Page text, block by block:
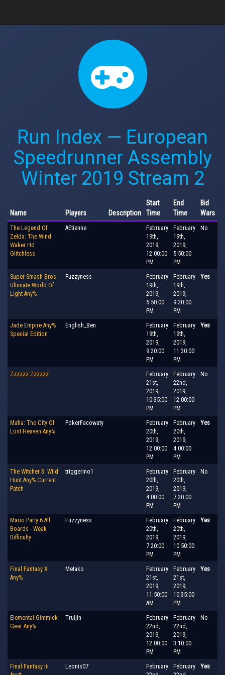
Run Index — European
Speedrunner Assembly
Winter 2019 Stream 2
Name Players Description
Start
Time
End
Time
Bid
Wars
The Legend Of
Zelda: The Wind
Waker Hd
Glitchless
AEtienne
February
19th,
2019,
12:00:00
PM
February
19th,
2019,
5:50:00
PM
No
Super Smash Bros.
Ultimate World Of
Light Any%
Fuzzyness
February
19th,
2019,
5:50:00
PM
February
19th,
2019,
9:20:00
PM
Yes
Jade Empire Any%
Special Edition
English_Ben
February
19th,
2019,
9:20:00
PM
February
19th,
2019,
11:30:00
PM
Yes
Zzzzzz Zzzzzz
February
21st,
2019,
10:35:00
PM
February
22nd,
2019,
12:00:00
PM
No
Mafia: The City Of
Lost Heaven Any%
PokerFacowaty
February
20th,
2019,
12:00:00
PM
February
20th,
2019,
4:00:00
PM
Yes
The Witcher 3: Wild
Hunt Any% Current
Patch
triggerino1
February
20th,
2019,
4:00:00
PM
February
20th,
2019,
7:20:00
PM
No
Mario Party 6 All
Boards - Weak
Difficulty
Fuzzyness
February
20th,
2019,
7:20:00
PM
February
20th,
2019,
10:50:00
PM
Yes
Final Fantasy X
Any%
Metako
February
21st,
2019,
11:50:00
AM
February
21st,
2019,
10:35:00
PM
Yes
Elemental Gimmick
Gear Any%
Truljin
February
22nd,
2019,
12:00:00
PM
February
22nd,
2019,
3:10:00
PM
No
Final Fantasy Iii
Leonis07
February
February
Yes